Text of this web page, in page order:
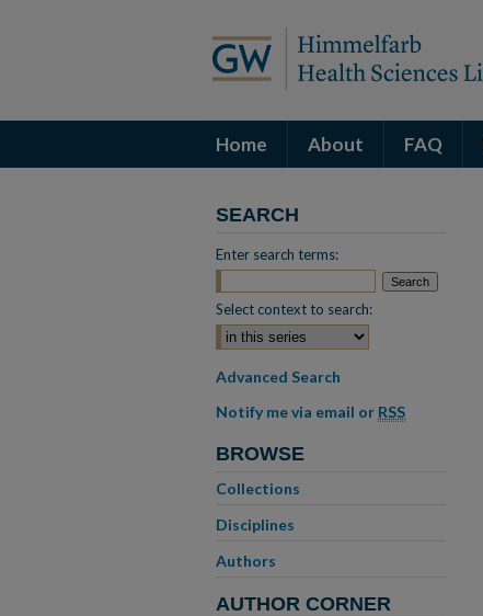
Home About FAQ
SEARCH
Enter search terms:
Select context to search:
Advanced Search
Notify me via email or RSS
BROWSE
Collections
Disciplines
Authors
AUTHOR CORNER